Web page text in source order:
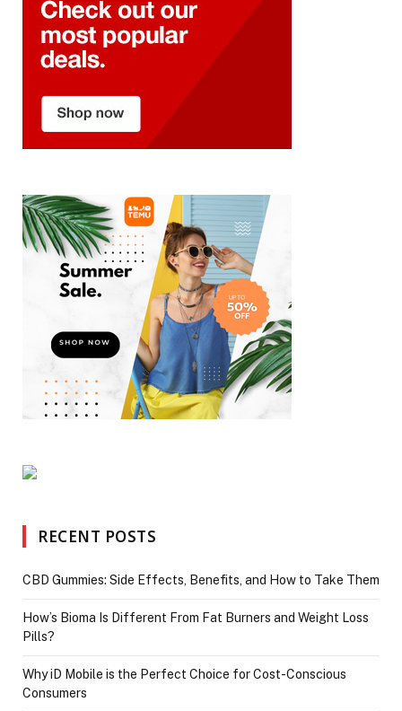
RECENT POSTS
CBD Gummies: Side Effects, Benefits, and How to Take Them
How’s Bioma Is Different From Fat Burners and Weight Loss
Pills?
Why iD Mobile is the Perfect Choice for Cost-Conscious
Consumers